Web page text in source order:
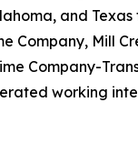
and
Mill
Company-
working